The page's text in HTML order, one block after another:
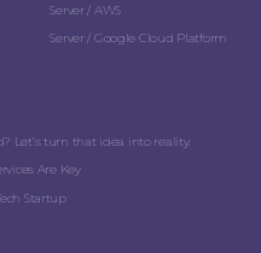
Server / AWS
Server / Google Cloud Platform
Let’s turn that idea into reality.
Are Key
Startup